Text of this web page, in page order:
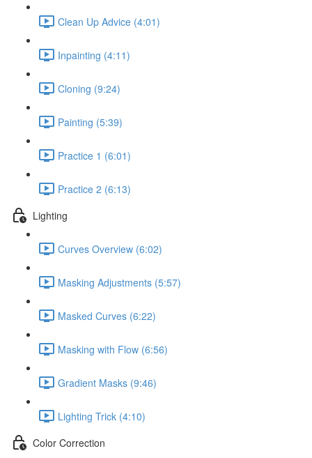
Clean Up Advice (4:01)
Inpainting (4:11)
Cloning (9:24)
Painting (5:39)
Practice 1 (6:01)
Practice 2 (6:13)
Lighting
Curves Overview (6:02)
Masking Adjustments (5:57)
Masked Curves (6:22)
Masking with Flow (6:56)
Gradient Masks (9:46)
Lighting Trick (4:10)
Color Correction